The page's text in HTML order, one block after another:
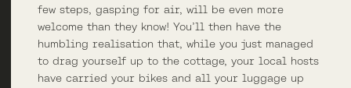
few steps, gasping for air, will be even more
welcome than they know! You’ll then have the
humbling realisation that, while you just managed
to drag yourself up to the cottage, your local hosts
have carried your bikes and all your luggage up